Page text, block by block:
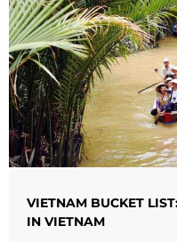
VIETNAM BUCKET
IN VIETNAM